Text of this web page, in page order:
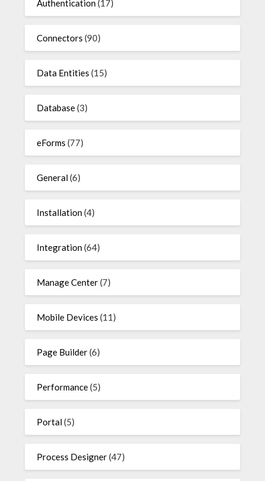
Authentication(17)
Connectors (90)
Data Entities (15)
Database(3)
eForms (77)
General(6)
Installation(4)
Integration(64)
Manage Center(7)
Mobile Devices (11)
Page Builder(6)
Performance(5)
Portal(5)
Process Designer(47)